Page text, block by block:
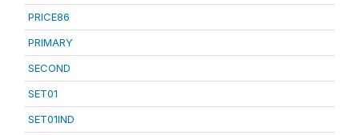
PRICE86
PRIMARY
SECOND
SET01
SET01IND